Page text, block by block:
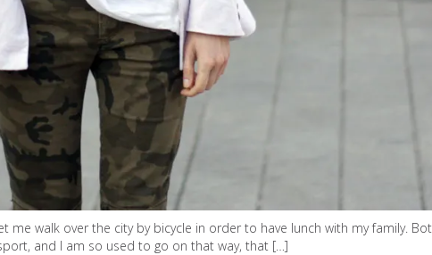
me walk over the city by bicycle in order to have lunch with my family.
and I am so used to go on that way, that […]